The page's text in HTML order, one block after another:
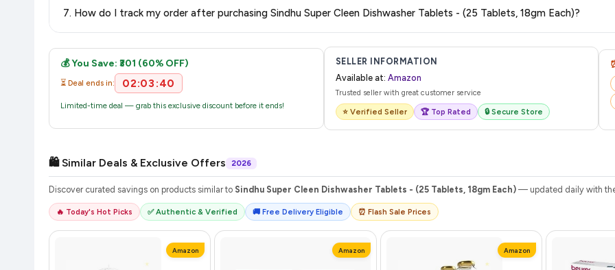
purchase.
7. How do I track my order after purchasing Sindhu Super Cleen Dishwasher Tablets - (25 Tablets, 18gm Each)?
💰 You Save: ₹301 (60% OFF)
⏳ Deal ends in: 02:03:40
Limited-time deal — grab this exclusive discount before it ends!
SELLER INFORMATION
Available at: Amazon
Trusted seller with great customer service
⭐ Verified Seller 🏆 Top Rated 🔒 Secure Store
🛍️ Similar Deals & Exclusive Offers 2026
Discover curated savings on products similar to Sindhu Super Cleen Dishwasher Tablets - (25 Tablets, 18gm Each) — updated daily with
🔥 Today's Hot Picks ✅ Authentic & Verified 🚚 Free Delivery Eligible ⏰ Flash Sale Prices
Amazon Amazon Amazon